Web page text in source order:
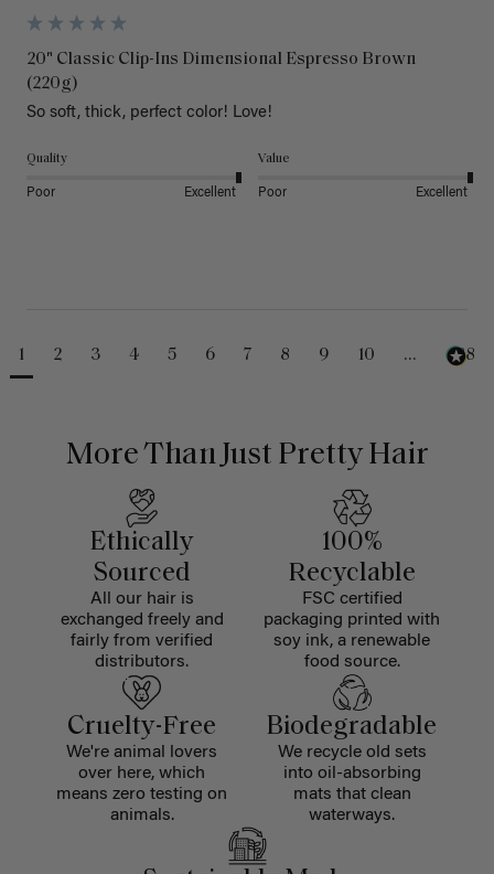
20" Classic Clip-Ins Dimensional Espresso Brown
(220g)
So soft, thick, perfect color! Love!
Quality
Poor Excellent
Value
Poor Excellent
1 2 3 4 5 6 7 8 9 10 ... 488
More Than Just Pretty Hair
Ethically
Sourced
All our hair is
exchanged freely and
fairly from verified
distributors.
100%
Recyclable
FSC certified
packaging printed with
soy ink, a renewable
food source.
Cruelty-Free
We're animal lovers
over here, which
means zero testing on
animals.
Biodegradable
We recycle old sets
into oil-absorbing
mats that clean
waterways.